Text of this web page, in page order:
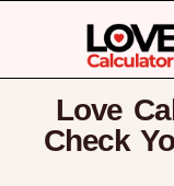
Love
Check